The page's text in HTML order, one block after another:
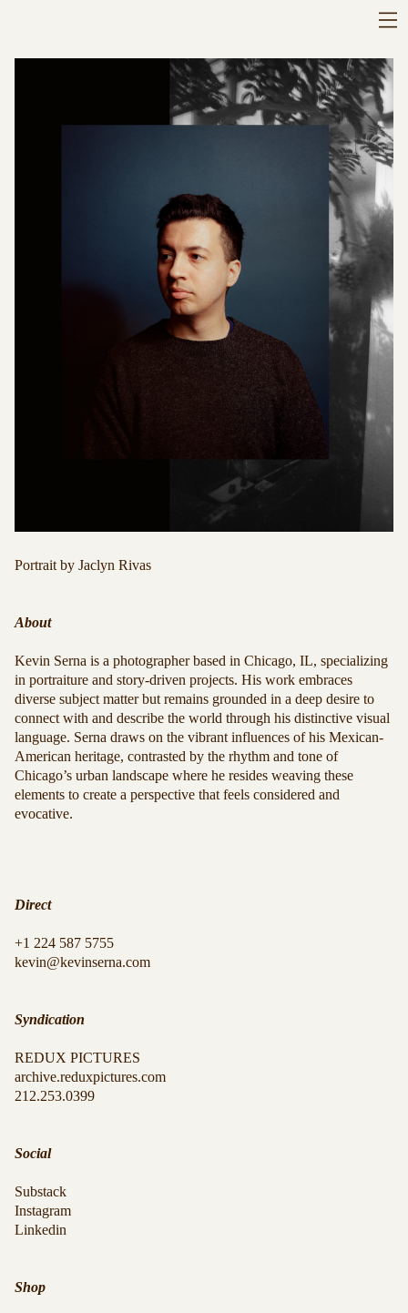
Portrait by Jaclyn Rivas
About
Kevin Serna is a photographer based in Chicago, IL, specializing
in portraiture and story-driven projects. His work embraces
diverse subject matter but remains grounded in a deep desire to
connect with and describe the world through his distinctive visual
language. Serna draws on the vibrant influences of his Mexican-
American heritage, contrasted by the rhythm and tone of
Chicago’s urban landscape where he resides weaving these
elements to create a perspective that feels considered and
evocative.
Direct
+1 224 587 5755
kevin@kevinserna.com
Syndication
REDUX PICTURES
archive.reduxpictures.com
212.253.0399
Social
Substack
Instagram
Linkedin
Shop